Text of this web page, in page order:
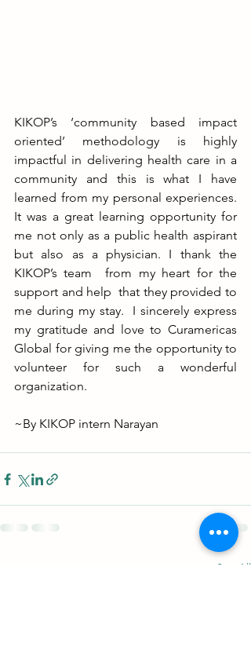
KIKOP’s ‘community based impact
oriented’ methodology is highly
impactful in delivering health care in a
community and this is what I have
learned from my personal experiences.
It was a great learning opportunity for
me not only as a public health aspirant
but also as a physician. I thank the
KIKOP’s team  from my heart for the
support and help  that they provided to
me during my stay.  I sincerely express
my gratitude and love to Curamericas
Global for giving me the opportunity to
volunteer for such a wonderful
organization.
~By KIKOP intern Narayan
See All